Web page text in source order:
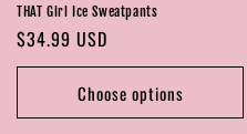
THAT Girl Ice Sweatpants
Regular
price
$34.99 USD
Choose options